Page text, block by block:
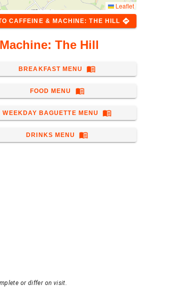
Leaflet
CAFFEINE & MACHINE: THE HILL directions
The Hill
BREAKFAST MENU menu_book
FOOD MENU menu_book
WEEKDAY BAGUETTE MENU menu_book
DRINKS MENU menu_book
or differ on visit.